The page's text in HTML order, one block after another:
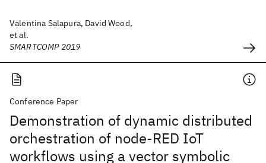
Valentina Salapura, David Wood,
et al.
SMARTCOMP 2019
Conference Paper
Demonstration of dynamic distributed
orchestration of node-RED IoT
workflows using a vector symbolic